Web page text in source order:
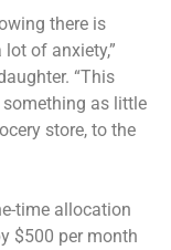
there is
of anxiety,”
“This
as little
store, to the
time allocation
$500 per month